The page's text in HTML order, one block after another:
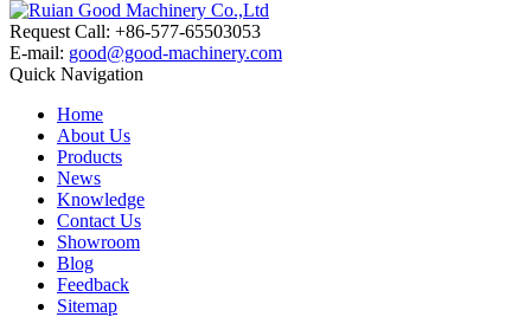
Request Call: +86-577-65503053
E-mail: good@good-machinery.com
Quick Navigation
Home
About Us
Products
News
Knowledge
Contact Us
Showroom
Blog
Feedback
Sitemap